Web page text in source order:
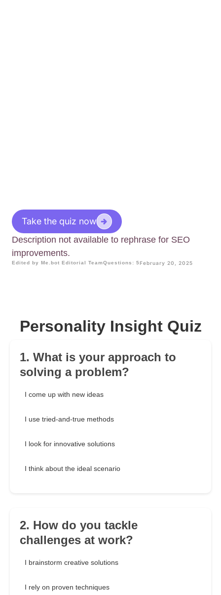
Take the quiz now
Description not available to rephrase for SEO
improvements.
Edited by Me.bot Editorial TeamQuestions: 5February 20, 2025
Personality Insight Quiz
1. What is your approach to
solving a problem?
I come up with new ideas
I use tried-and-true methods
I look for innovative solutions
I think about the ideal scenario
2. How do you tackle
challenges at work?
I brainstorm creative solutions
I rely on proven techniques